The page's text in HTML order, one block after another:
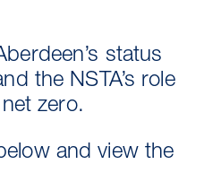
status
the NSTA’s role
zero.
and view the